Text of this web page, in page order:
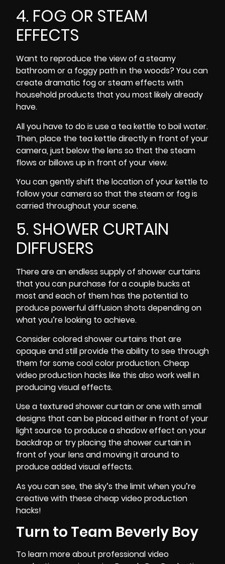
4. FOG OR STEAM
EFFECTS
Want to reproduce the view of a steamy
bathroom or a foggy path in the woods? You can
create dramatic fog or steam effects with
household products that you most likely already
have.
All you have to do is use a tea kettle to boil water.
Then, place the tea kettle directly in front of your
camera, just below the lens so that the steam
flows or billows up in front of your view.
You can gently shift the location of your kettle to
follow your camera so that the steam or fog is
carried throughout your scene.
5. SHOWER CURTAIN
DIFFUSERS
There are an endless supply of shower curtains
that you can purchase for a couple bucks at
most and each of them has the potential to
produce powerful diffusion shots depending on
what you’re looking to achieve.
Consider colored shower curtains that are
opaque and still provide the ability to see through
them for some cool color production. Cheap
video production hacks like this also work well in
producing visual effects.
Use a textured shower curtain or one with small
designs that can be placed either in front of your
light source to produce a shadow effect on your
backdrop or try placing the shower curtain in
front of your lens and moving it around to
produce added visual effects.
As you can see, the sky’s the limit when you’re
creative with these cheap video production
hacks!
Turn to Team Beverly Boy
To learn more about professional video